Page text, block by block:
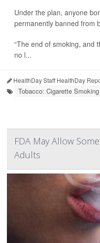
Under the plan, anyone
permanently banned from
“The end of smoking, and
no l...
HealthDay Staff HealthDay
Tobacco: Cigarette Smoking
FDA May Allow
Adults